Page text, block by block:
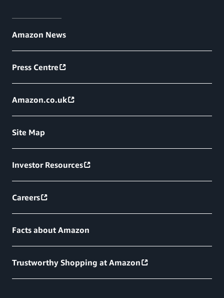
Amazon News
Press Centre
Amazon.co.uk
Site Map
Investor Resources
Careers
Facts about Amazon
Trustworthy Shopping at Amazon